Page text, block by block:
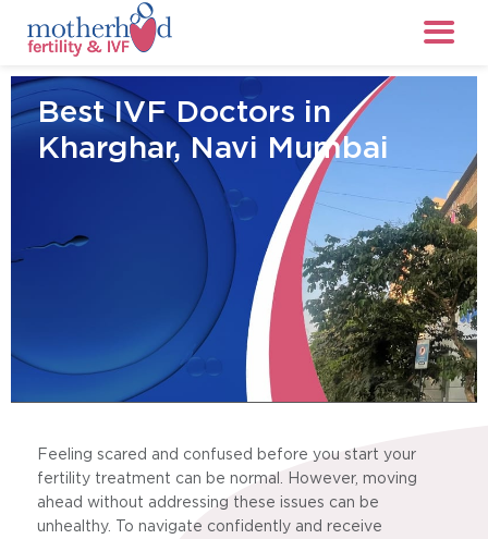
Best IVF Doctors in
Kharghar, Navi Mumbai
Feeling scared and confused before you start your
fertility treatment can be normal. However, moving
ahead without addressing these issues can be
unhealthy. To navigate confidently and receive